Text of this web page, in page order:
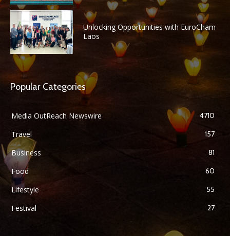
Unlocking Opportunities with EuroCham
Laos
Popular Categories
Media OutReach Newswire 4710
Travel 157
Business 81
Food 60
Lifestyle 55
Festival 27